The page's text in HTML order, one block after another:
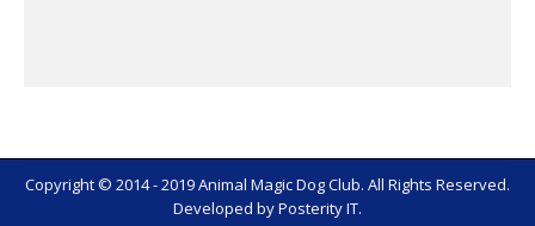
Copyright © 2014 - 2019 Animal Magic Dog Club. All Rights Reserved.
Developed byPosterity IT.